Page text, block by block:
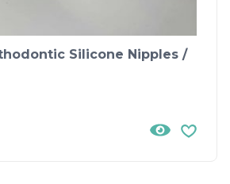
Silicone Nipples /